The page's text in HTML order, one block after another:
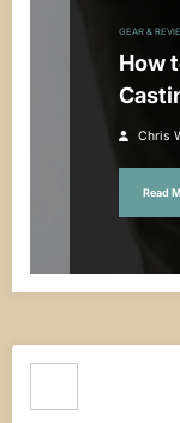
GEAR &
How
Chris
Read